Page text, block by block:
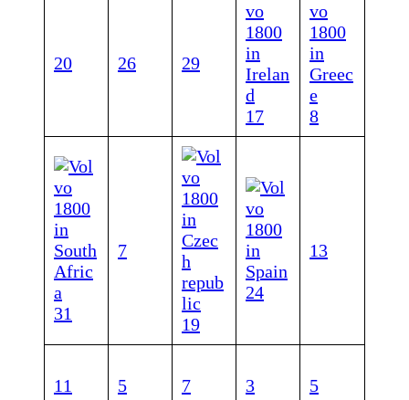
20 26 29
17 8
31
7
19
24
13
11 5 7 3 5